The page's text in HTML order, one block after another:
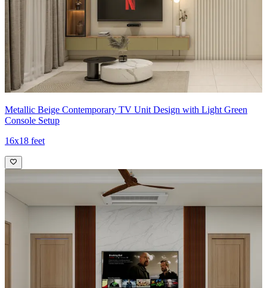
Metallic Beige Contemporary TV Unit Design with Light Green
Console Setup
16x18 feet